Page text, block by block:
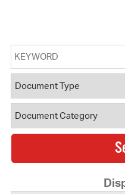
Keyword
Document Type
Document Category